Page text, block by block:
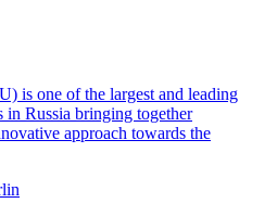
is one of the largest and leading
in Russia bringing together
approach towards the